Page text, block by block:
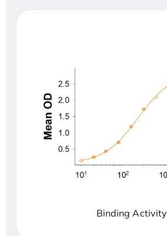
Binding Activity